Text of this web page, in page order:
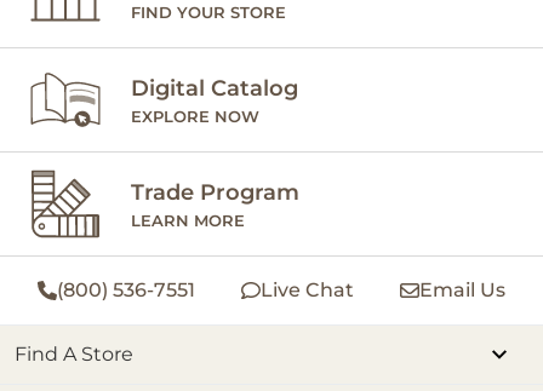
FIND YOUR STORE
Digital Catalog
EXPLORE NOW
Trade Program
LEARN MORE
(800) 536-7551 Live Chat Email Us
Find A Store